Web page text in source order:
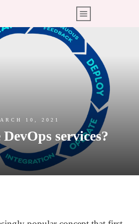
10, 2021
services?